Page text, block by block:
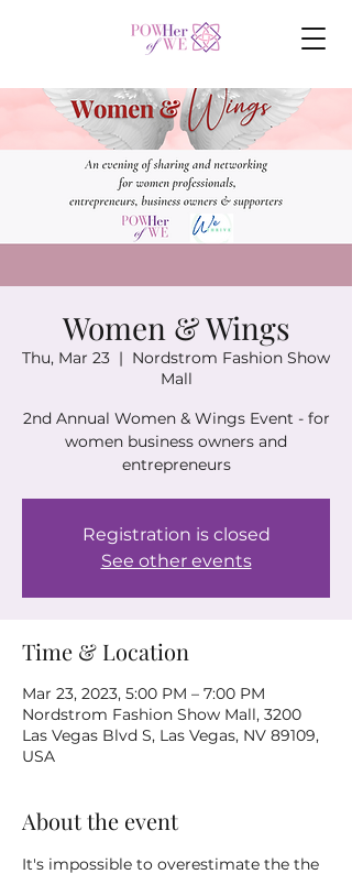
Women & Wings
Thu, Mar 23
  |
Nordstrom Fashion Show
Mall
2nd Annual Women & Wings Event - for
women business owners and
entrepreneurs
Registration is closed
See other events
Time & Location
Mar 23, 2023, 5:00 PM – 7:00 PM
Nordstrom Fashion Show Mall, 3200
Las Vegas Blvd S, Las Vegas, NV 89109,
USA
About the event
It's impossible to overestimate the the